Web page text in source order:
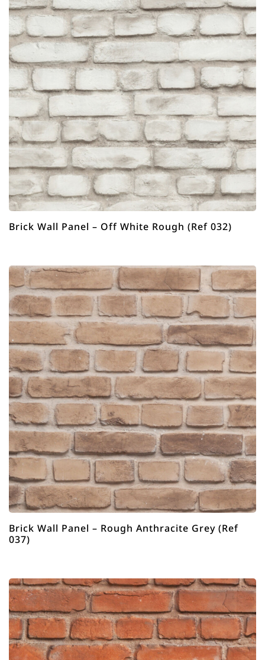
Brick Wall Panel – Off White Rough (Ref 032)
Brick Wall Panel – Rough Anthracite Grey (Ref
037)